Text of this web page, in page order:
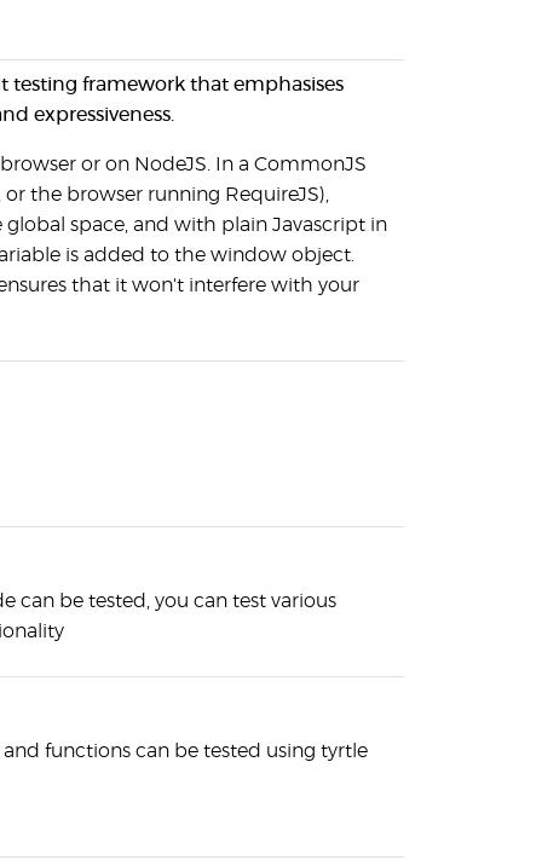
testing framework that emphasises
expressiveness.
or on NodeJS. In a CommonJS
the browser running RequireJS),
space, and with plain Javascript in
is added to the window object.
that it won't interfere with your
can be tested, you can test various
functions can be tested using tyrtle